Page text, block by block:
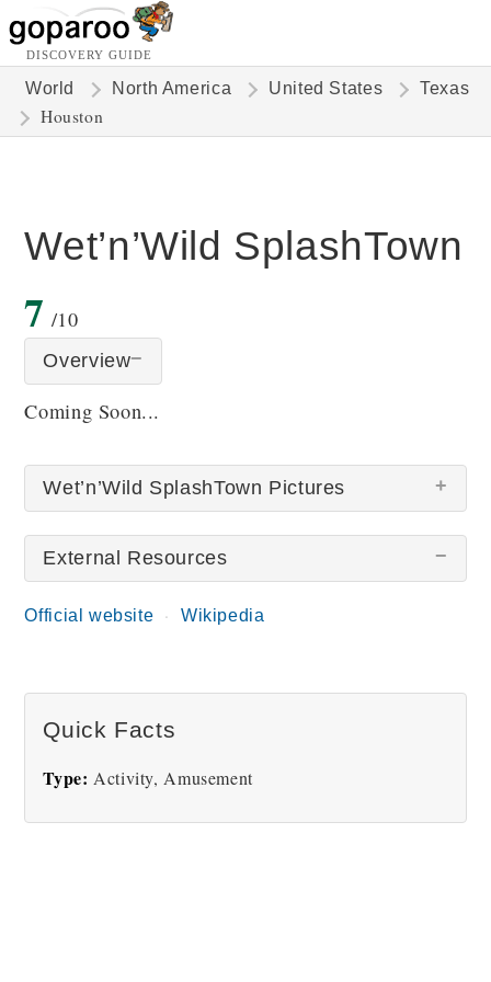
DISCOVERY GUIDE
World North America United States Texas
Houston
Wet’n’Wild SplashTown
7 /10
Overview
Coming Soon...
Wet’n’Wild SplashTown Pictures
There are no Wet’n’Wild SplashTown pictures at
this time.
External Resources
Official website Wikipedia
Quick Facts
Type: Activity, Amusement